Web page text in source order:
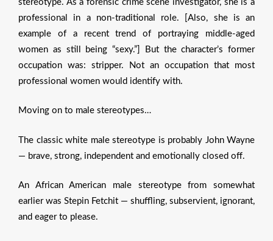
stereotype. As a forensic crime scene investigator, she is a
professional in a non-traditional role. [Also, she is an
example of a recent trend of portraying middle-aged
women as still being “sexy.”] But the character’s former
occupation was: stripper. Not an occupation that most
professional women would identify with.
Moving on to male stereotypes…
The classic white male stereotype is probably John Wayne
— brave, strong, independent and emotionally closed off.
An African American male stereotype from somewhat
earlier was Stepin Fetchit — shuffling, subservient, ignorant,
and eager to please.